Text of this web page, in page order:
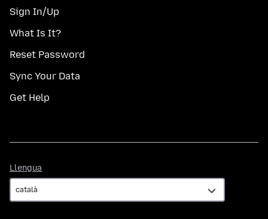
Sign In/Up
What Is It?
Reset Password
Sync Your Data
Get Help
Llengua